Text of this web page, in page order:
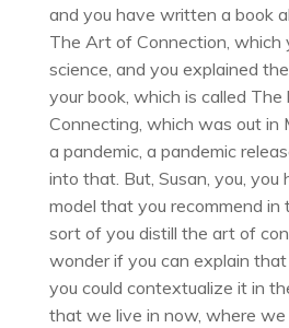
and you have written a book
The Art of Connection, which
science, and you explained
your book, which is called
Connecting, which was out in
a pandemic, a pandemic
into that. But, Susan, you, you
model that you recommend
sort of you distill the art of
wonder if you can explain
you could contextualize it in
that we live in now, where